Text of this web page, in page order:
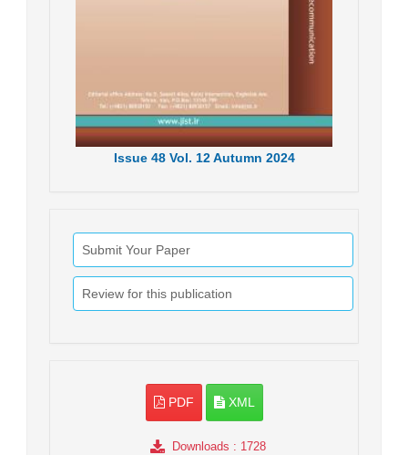
Issue48 Vol. 12Autumn 2024
Submit Your Paper
Review for this publication
PDF XML
Downloads : 1728